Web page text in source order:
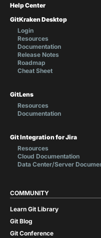
Help Center
GitKraken Desktop
Login
Resources
Documentation
Release Notes
Roadmap
Cheat Sheet
GitLens
Resources
Documentation
Git Integration for Jira
Resources
Cloud Documentation
Data Center/Server
COMMUNITY
Learn Git Library
Git Blog
Git Conference